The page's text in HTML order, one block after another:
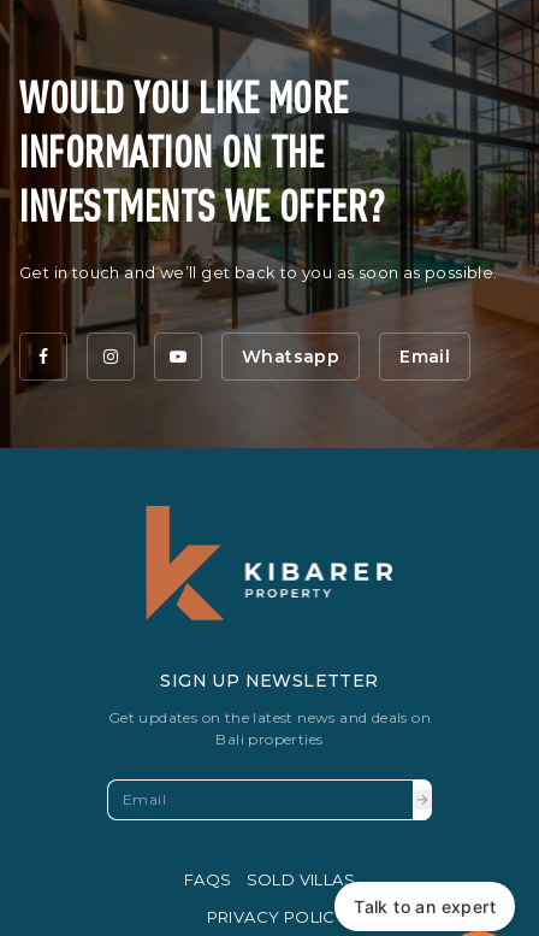
WOULD YOU LIKE MORE
INFORMATION ON THE
INVESTMENTS WE OFFER?
Get in touch and we’ll get back to you as soon as possible.
Whatsapp Email
SIGN UP NEWSLETTER
Get updates on the latest news and deals on
Bali properties
FAQS
SOLD VILLAS
PRIVACY POLICY
Talk to an expert